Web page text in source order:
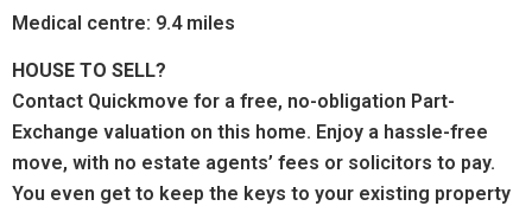
Medical centre: 9.4 miles
HOUSE TO SELL?
Contact Quickmove for a free, no-obligation Part-
Exchange valuation on this home. Enjoy a hassle-free
move, with no estate agents’ fees or solicitors to pay.
You even get to keep the keys to your existing property